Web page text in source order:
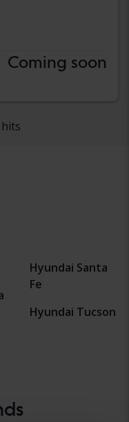
Coming soon
Hyundai Santa
Fe
Hyundai Tucson